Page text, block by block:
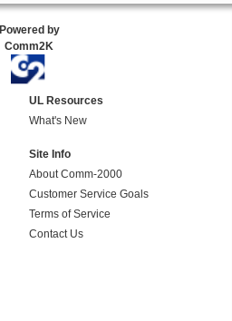
Powered by
Comm2K
UL Resources
What's New
Site Info
About Comm-2000
Customer Service Goals
Terms of Service
Contact Us